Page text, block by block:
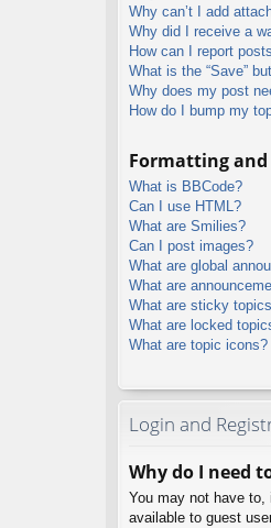
Why can’t I add
Why did I receive a
How can I report
What is the “Save”
Why does my post
How do I bump my
Formatting and
What is BBCode?
Can I use HTML?
What are Smilies?
Can I post images?
What are global
What are
What are sticky
What are locked
What are topic icons?
Login and
Why do I need
You may not have
available to guest